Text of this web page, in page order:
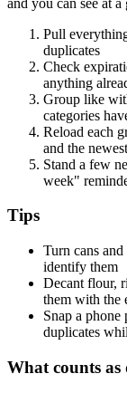
Pull
duplicates
Check
anything
Group like
categories
Reload each
and the
Stand a few
week"
Tips
Turn cans
identify them
Decant flour,
them with the
Snap a
duplicates
What counts as